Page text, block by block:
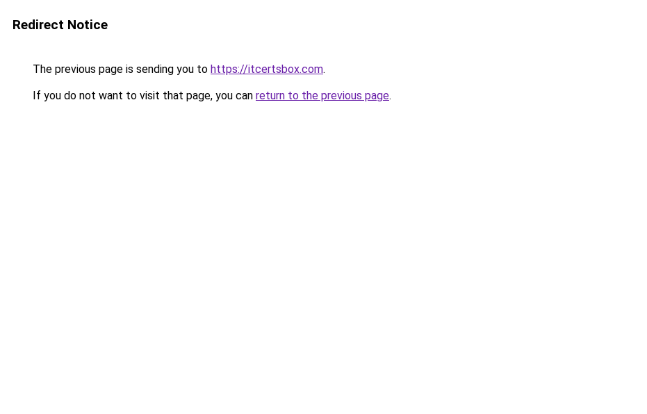
Redirect Notice
The previous page is sending you to https://itcertsbox.com.
If you do not want to visit that page, you can return to the previous page.